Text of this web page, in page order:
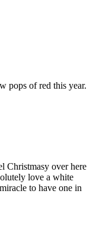
pops of red this year.
Christmasy over here
love a white
to have one in